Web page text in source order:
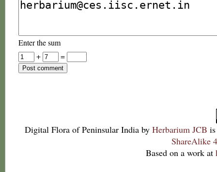
Enter the sum
+
=
Digital Flora of Peninsular India by Herbarium JCB
ShareAlike
Based on a work at